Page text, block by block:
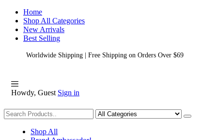
Home
Shop All Categories
New Arrivals
Best Selling
Worldwide Shipping | Free Shipping on Orders Over $69
Howdy, Guest Sign in
Shopping
Shop All